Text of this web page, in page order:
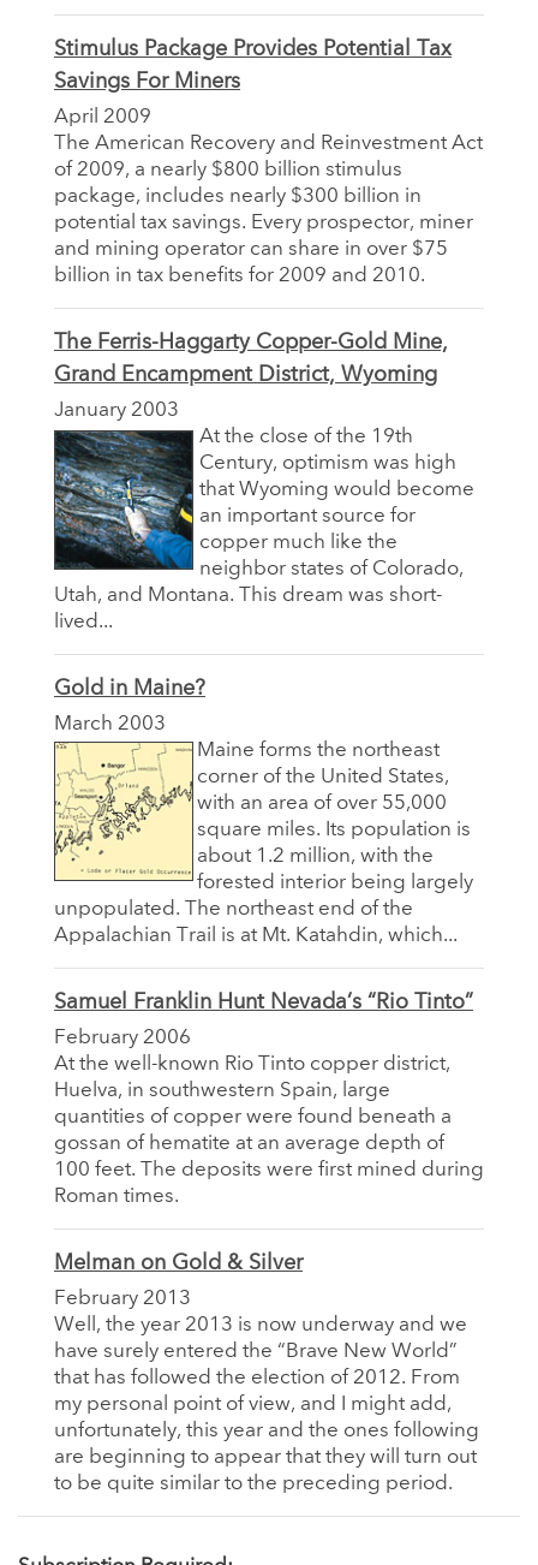
Stimulus Package Provides Potential Tax
Savings For Miners
April 2009
The American Recovery and Reinvestment Act
of 2009, a nearly $800 billion stimulus
package, includes nearly $300 billion in
potential tax savings. Every prospector, miner
and mining operator can share in over $75
billion in tax benefits for 2009 and 2010.
The Ferris-Haggarty Copper-Gold Mine,
Grand Encampment District, Wyoming
January 2003
At the close of the 19th
Century, optimism was high
that Wyoming would become
an important source for
copper much like the
neighbor states of Colorado,
Utah, and Montana. This dream was short-
lived...
Gold in Maine?
March 2003
Maine forms the northeast
corner of the United States,
with an area of over 55,000
square miles. Its population is
about 1.2 million, with the
forested interior being largely
unpopulated. The northeast end of the
Appalachian Trail is at Mt. Katahdin, which...
Samuel Franklin Hunt Nevada’s “Rio Tinto”
February 2006
At the well-known Rio Tinto copper district,
Huelva, in southwestern Spain, large
quantities of copper were found beneath a
gossan of hematite at an average depth of
100 feet. The deposits were first mined during
Roman times.
Melman on Gold & Silver
February 2013
Well, the year 2013 is now underway and we
have surely entered the “Brave New World”
that has followed the election of 2012. From
my personal point of view, and I might add,
unfortunately, this year and the ones following
are beginning to appear that they will turn out
to be quite similar to the preceding period.